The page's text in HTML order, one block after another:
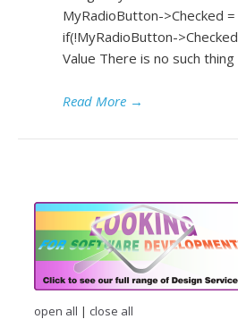
MyRadioButton->Checked =
if(!MyRadioButton-
Value There is no such
Read More →
open all | close all